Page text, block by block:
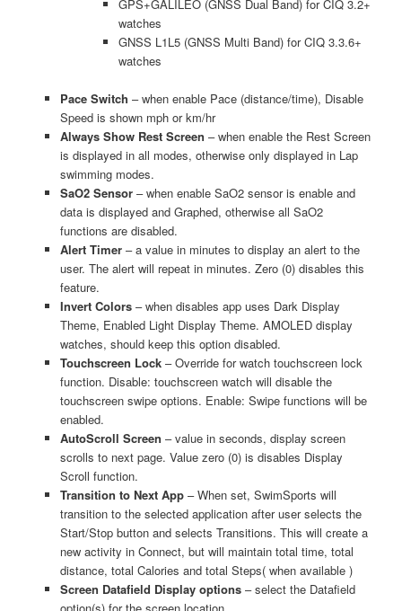
GPS+GALILEO (GNSS Dual Band) for CIQ 3.2+
watches
GNSS L1L5 (GNSS Multi Band) for CIQ 3.3.6+
watches
Pace Switch – when enable Pace (distance/time), Disable
Speed is shown mph or km/hr
Always Show Rest Screen – when enable the Rest Screen
is displayed in all modes, otherwise only displayed in Lap
swimming modes.
SaO2 Sensor– when enable SaO2 sensor is enable and
data is displayed and Graphed, otherwise all SaO2
functions are disabled.
Alert Timer– a value in minutes to display an alert to the
user. The alert will repeat in minutes. Zero (0) disables this
feature.
Invert Colors– when disables app uses Dark Display
Theme, Enabled Light Display Theme. AMOLED display
watches, should keep this option disabled.
Touchscreen Lock– Override for watch touchscreen lock
function. Disable: touchscreen watch will disable the
touchscreen swipe options. Enable: Swipe functions will be
enabled.
AutoScroll Screen – value in seconds, display screen
scrolls to next page. Value zero (0) is disables Display
Scroll function.
Transition to Next App– When set, SwimSports will
transition to the selected application after user selects the
Start/Stop button and selects Transitions. This will create a
new activity in Connect, but will maintain total time, total
distance, total Calories and total Steps( when available )
Screen Datafield Display options– select the Datafield